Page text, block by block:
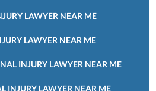
LAWYER NEAR ME
LAWYER NEAR ME
INJURY LAWYER NEAR ME
INJURY LAWYER NEAR ME